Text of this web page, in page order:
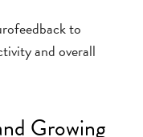
to
and overall
Growing